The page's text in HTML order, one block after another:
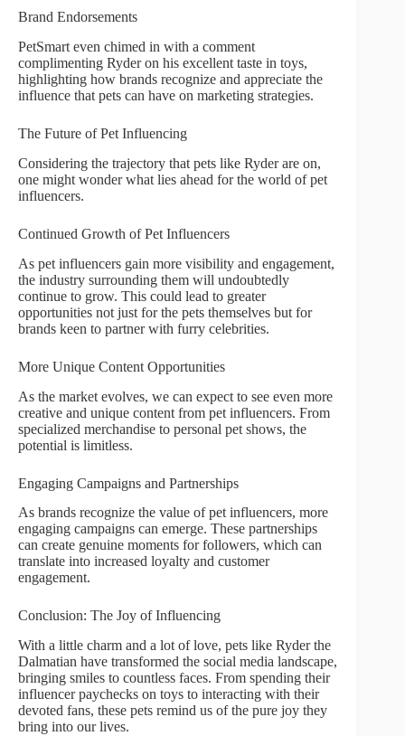
Brand Endorsements
PetSmart even chimed in with a comment
complimenting Ryder on his excellent taste in toys,
highlighting how brands recognize and appreciate the
influence that pets can have on marketing strategies.
The Future of Pet Influencing
Considering the trajectory that pets like Ryder are on,
one might wonder what lies ahead for the world of pet
influencers.
Continued Growth of Pet Influencers
As pet influencers gain more visibility and engagement,
the industry surrounding them will undoubtedly
continue to grow. This could lead to greater
opportunities not just for the pets themselves but for
brands keen to partner with furry celebrities.
More Unique Content Opportunities
As the market evolves, we can expect to see even more
creative and unique content from pet influencers. From
specialized merchandise to personal pet shows, the
potential is limitless.
Engaging Campaigns and Partnerships
As brands recognize the value of pet influencers, more
engaging campaigns can emerge. These partnerships
can create genuine moments for followers, which can
translate into increased loyalty and customer
engagement.
Conclusion: The Joy of Influencing
With a little charm and a lot of love, pets like Ryder the
Dalmatian have transformed the social media landscape,
bringing smiles to countless faces. From spending their
influencer paychecks on toys to interacting with their
devoted fans, these pets remind us of the pure joy they
bring into our lives.